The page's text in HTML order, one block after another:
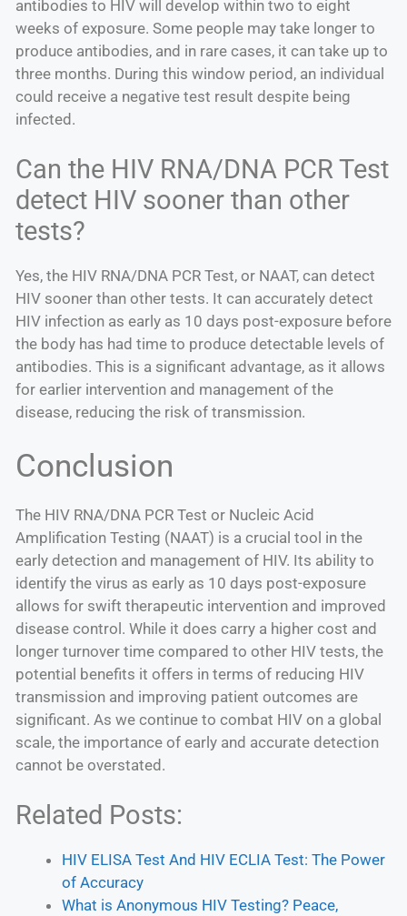
antibodies to HIV will develop within two to eight
weeks of exposure. Some people may take longer to
produce antibodies, and in rare cases, it can take up to
three months. During this window period, an individual
could receive a negative test result despite being
infected.
Can the HIV RNA/DNA PCR Test
detect HIV sooner than other
tests?
Yes, the HIV RNA/DNA PCR Test, or NAAT, can detect
HIV sooner than other tests. It can accurately detect
HIV infection as early as 10 days post-exposure before
the body has had time to produce detectable levels of
antibodies. This is a significant advantage, as it allows
for earlier intervention and management of the
disease, reducing the risk of transmission.
Conclusion
The HIV RNA/DNA PCR Test or Nucleic Acid
Amplification Testing (NAAT) is a crucial tool in the
early detection and management of HIV. Its ability to
identify the virus as early as 10 days post-exposure
allows for swift therapeutic intervention and improved
disease control. While it does carry a higher cost and
longer turnover time compared to other HIV tests, the
potential benefits it offers in terms of reducing HIV
transmission and improving patient outcomes are
significant. As we continue to combat HIV on a global
scale, the importance of early and accurate detection
cannot be overstated.
Related Posts:
HIV ELISA Test And HIV ECLIA Test: The Power
of Accuracy
What is Anonymous HIV Testing? Peace,